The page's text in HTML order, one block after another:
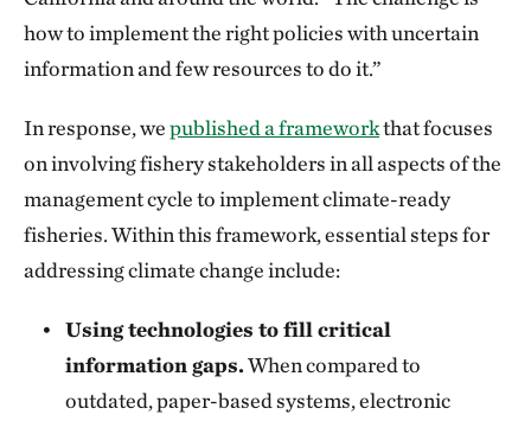
how to implement the right policies with uncertain
information and few resources to do it.”
In response, wepublished a frameworkthat focuses
on involving fishery stakeholders in all aspects of the
management cycle to implement climate-ready
fisheries. Within this framework, essential steps for
addressing climate change include:
Using technologies to fill critical
information gaps.When compared to
outdated, paper-based systems, electronic